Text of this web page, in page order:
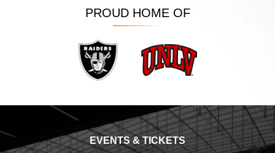
PROUD HOME OF
Raiders UNLV
EVENTS & TICKETS